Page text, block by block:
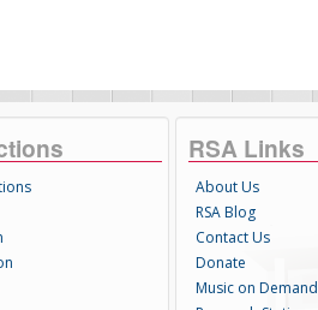
RSA Links
About Us
RSA Blog
Contact Us
Donate
Music on Demand